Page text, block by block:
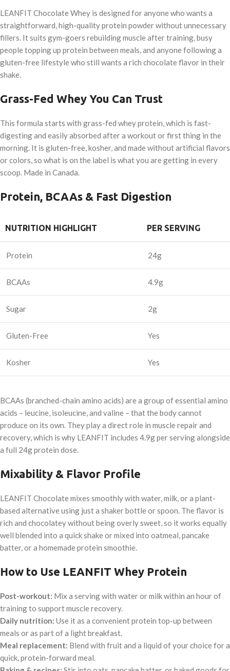
LEANFIT Chocolate Whey is designed for anyone who wants a
straightforward, high-quality protein powder without unnecessary
fillers. It suits gym-goers rebuilding muscle after training, busy
people topping up protein between meals, and anyone following a
gluten-free lifestyle who still wants a rich chocolate flavor in their
shake.
Grass-Fed Whey You Can Trust
This formula starts with grass-fed whey protein, which is fast-
digesting and easily absorbed after a workout or first thing in the
morning. It is gluten-free, kosher, and made without artificial flavors
or colors, so what is on the label is what you are getting in every
scoop. Made in Canada.
Protein, BCAAs & Fast Digestion
NUTRITION HIGHLIGHT PER SERVING
Protein 24g
BCAAs 4.9g
Sugar 2g
Gluten-Free Yes
Kosher Yes
BCAAs (branched-chain amino acids) are a group of essential amino
acids – leucine, isoleucine, and valine – that the body cannot
produce on its own. They play a direct role in muscle repair and
recovery, which is why LEANFIT includes 4.9g per serving alongside
a full 24g protein dose.
Mixability & Flavor Profile
LEANFIT Chocolate mixes smoothly with water, milk, or a plant-
based alternative using just a shaker bottle or spoon. The flavor is
rich and chocolatey without being overly sweet, so it works equally
well blended into a quick shake or mixed into oatmeal, pancake
batter, or a homemade protein smoothie.
How to Use LEANFIT Whey Protein
Post-workout: Mix a serving with water or milk within an hour of
training to support muscle recovery.
Daily nutrition: Use it as a convenient protein top-up between
meals or as part of a light breakfast.
Meal replacement: Blend with fruit and a liquid of your choice for a
quick, protein-forward meal.